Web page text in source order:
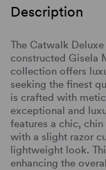
Description
The Catwalk
constructed Gisela
collection offers
seeking the finest
is crafted with
exceptional and
features a chic,
with a slight razor
lightweight look.
enhancing the